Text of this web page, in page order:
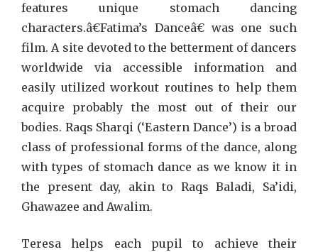
features unique stomach dancing
characters.â€Fatima’s Danceâ€ was one such
film. A site devoted to the betterment of dancers
worldwide via accessible information and
easily utilized workout routines to help them
acquire probably the most out of their our
bodies. Raqs Sharqi (‘Eastern Dance’) is a broad
class of professional forms of the dance, along
with types of stomach dance as we know it in
the present day, akin to Raqs Baladi, Sa’idi,
Ghawazee and Awalim.
Teresa helps each pupil to achieve their